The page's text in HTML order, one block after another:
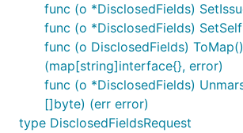
func (o *DisclosedFields)
func (o *DisclosedFields)
func (o DisclosedFields) ToMap()
(map[string]interface{}, error)
func (o *DisclosedFields)
[]byte) (err error)
type DisclosedFieldsRequest